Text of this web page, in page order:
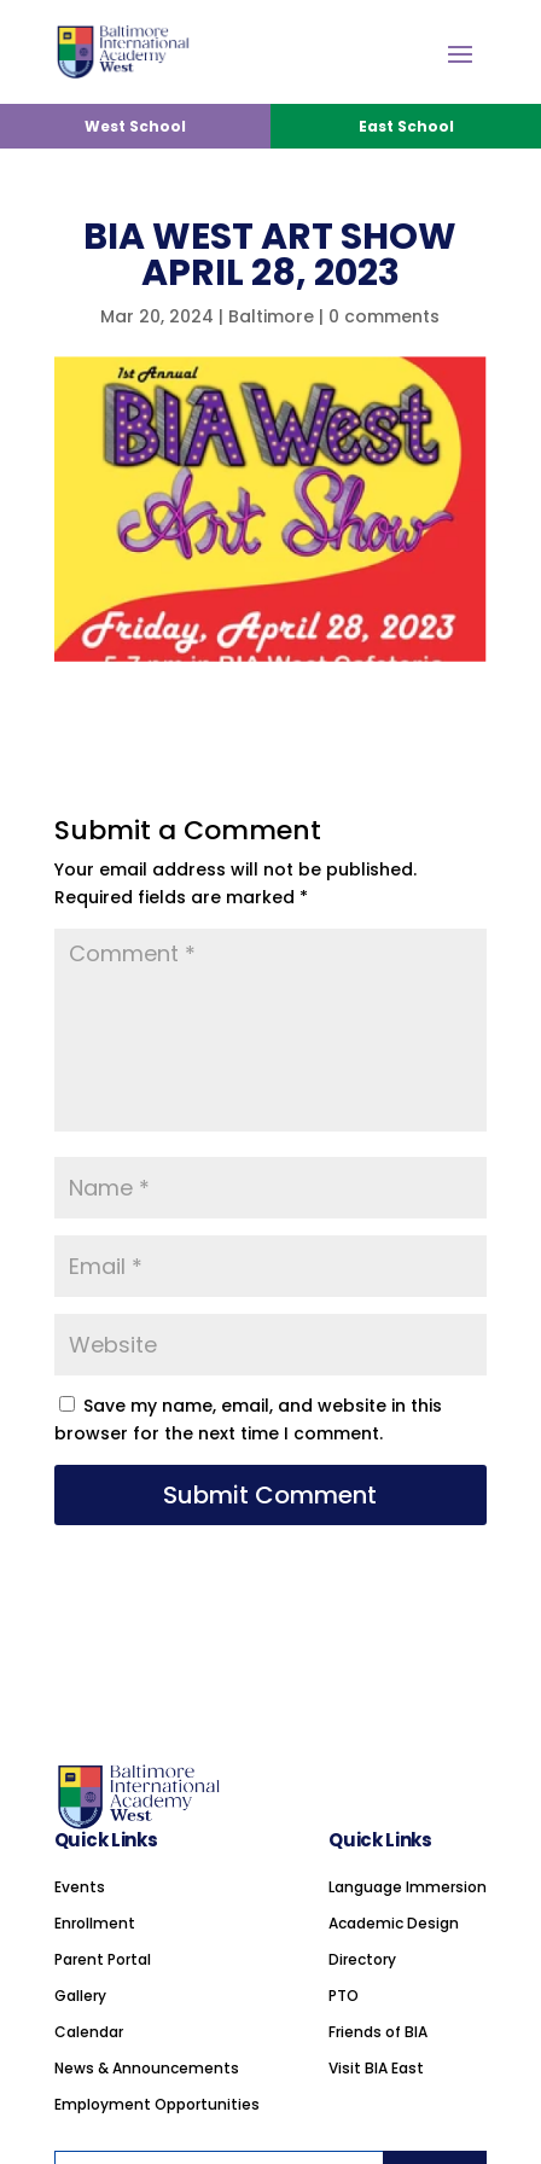
West School East School
BIA WEST ART SHOW
APRIL 28, 2023
Mar 20, 2024 | Baltimore | 0 comments
Submit a Comment
Your email address will not be published.
Required fields are marked *
Save my name, email, and website in this
browser for the next time I comment.
Quick Links
Events
Enrollment
Parent Portal
Gallery
Calendar
News & Announcements
Employment Opportunities
Quick Links
Language Immersion
Academic Design
Directory
PTO
Friends of BIA
Visit BIA East